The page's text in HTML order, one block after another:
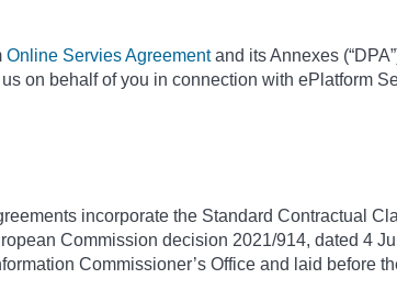
Online Servies Agreementand its Annexes
on behalf of you in connection with ePlatform
incorporate the Standard Contractual
Commission decision 2021/914, dated 4
Commissioner’s Office and laid before